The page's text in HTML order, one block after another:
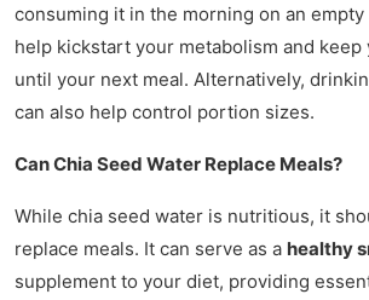
consuming it in the morning on an empty
help kickstart your metabolism and
until your next meal. Alternatively,
can also help control portion sizes.
Can Chia Seed Water Replace Meals?
While chia seed water is nutritious, it
replace meals. It can serve as a healthy
supplement to your diet, providing